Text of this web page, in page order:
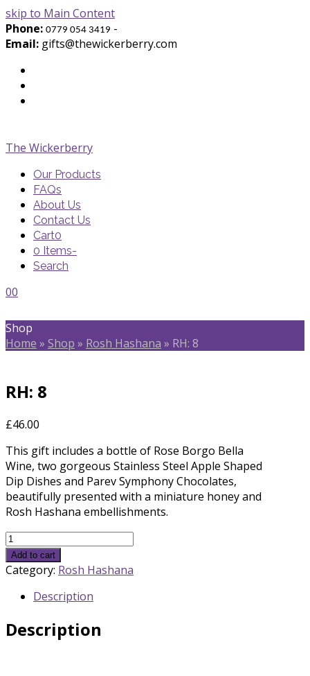
skip to Main Content
Phone: 0779 054 3419 -
Email: gifts@thewickerberry.com
The Wickerberry
Our Products
FAQs
About Us
Contact Us
Cart0
0 Items-
Search
0Cart
0
Shop
Home » Shop » Rosh Hashana » RH: 8
RH: 8
£46.00
This gift includes a bottle of Rose Borgo Bella
Wine, two gorgeous Stainless Steel Apple Shaped
Dip Dishes and Parev Symphony Chocolates,
beautifully presented with a miniature honey and
Rosh Hashana embellishments.
RH:
8
quantity
Add to cart
Category: Rosh Hashana
Description
Description